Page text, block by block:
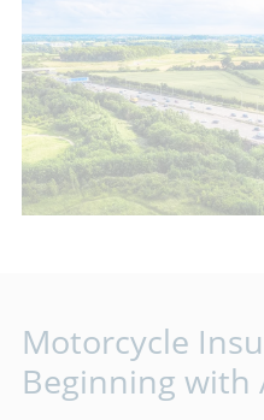
Motorcycle
Beginning with